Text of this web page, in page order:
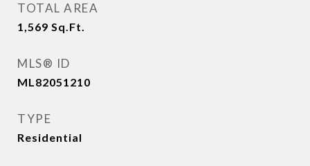
TOTAL AREA
1,569 Sq.Ft.
MLS® ID
ML82051210
TYPE
Residential